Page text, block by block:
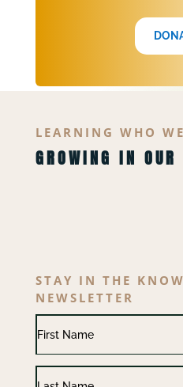
LEARNING WHO
GROWING IN OUR
STAY IN THE
NEWSLETTER